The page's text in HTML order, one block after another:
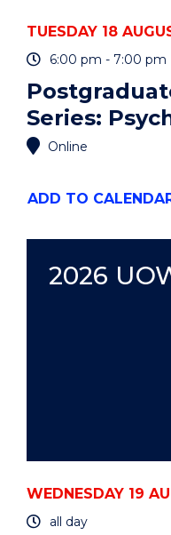
TUESDAY 18
6:00 pm - 7:00 pm
Series:
Online
ADD
EVENT
TO
2026
WEDNESDAY 19
all day